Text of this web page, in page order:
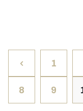
1
8 9